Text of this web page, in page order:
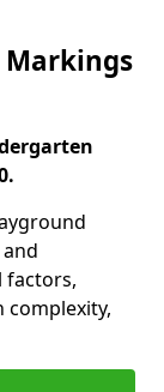
factors,
complexity,